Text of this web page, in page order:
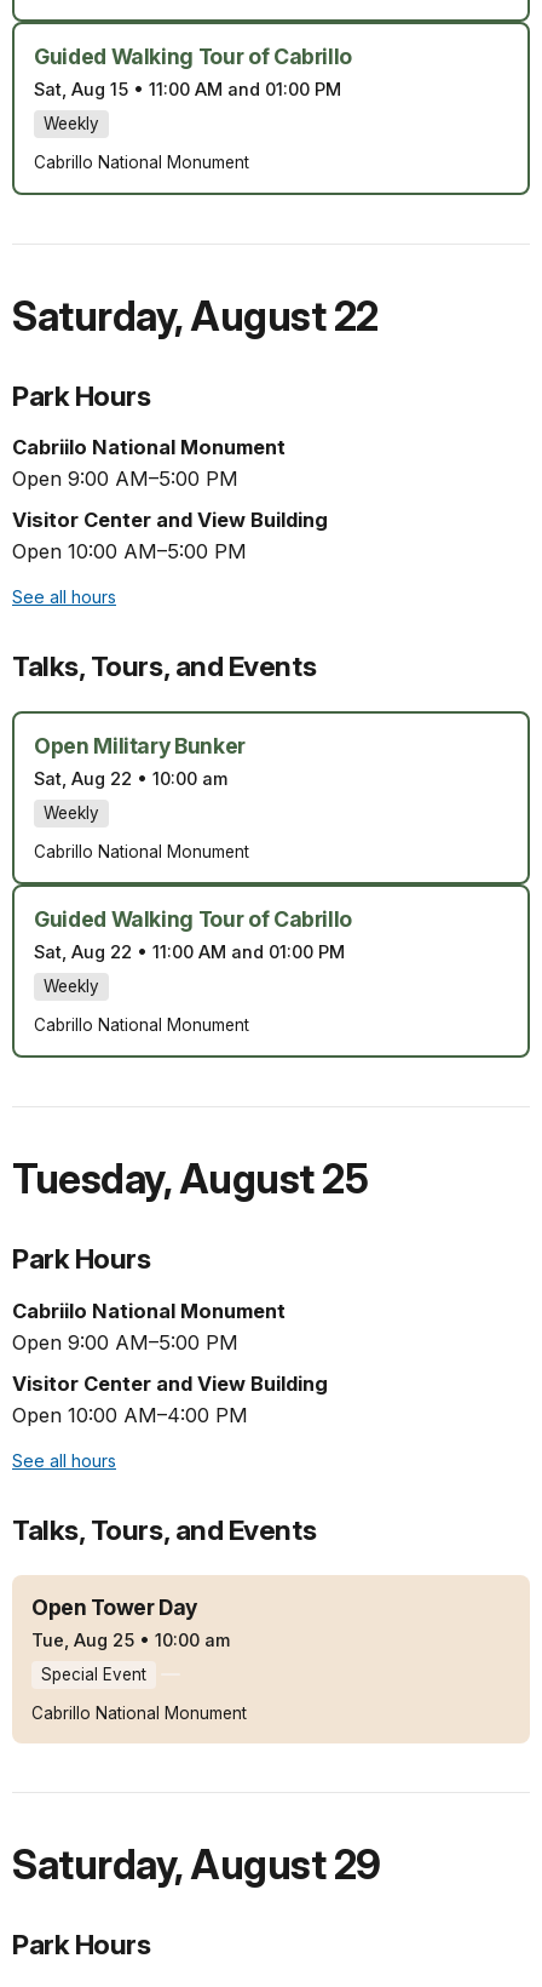
Guided Walking Tour of Cabrillo
Sat, Aug 15 • 11:00 AM and 01:00 PM
Weekly
Cabrillo National Monument
Saturday,August 22
Park Hours
Cabriilo National Monument
Open 9:00 AM–5:00 PM
Visitor Center and View Building
Open 10:00 AM–5:00 PM
See all hours
Talks, Tours, and Events
Open Military Bunker
Sat, Aug 22 • 10:00 am
Weekly
Cabrillo National Monument
Guided Walking Tour of Cabrillo
Sat, Aug 22 • 11:00 AM and 01:00 PM
Weekly
Cabrillo National Monument
Tuesday,August 25
Park Hours
Cabriilo National Monument
Open 9:00 AM–5:00 PM
Visitor Center and View Building
Open 10:00 AM–4:00 PM
See all hours
Talks, Tours, and Events
Open Tower Day
Tue, Aug 25 • 10:00 am
Special Event
Cabrillo National Monument
Saturday,August 29
Park Hours